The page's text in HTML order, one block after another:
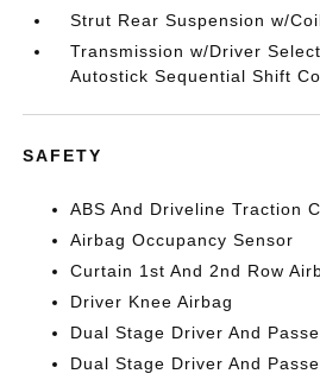
Strut Rear Suspension w/
Transmission w/Driver
Autostick Sequential Shift
SAFETY
ABS And Driveline Traction
Airbag Occupancy Sensor
Curtain 1st And 2nd Row
Driver Knee Airbag
Dual Stage Driver And
Dual Stage Driver And